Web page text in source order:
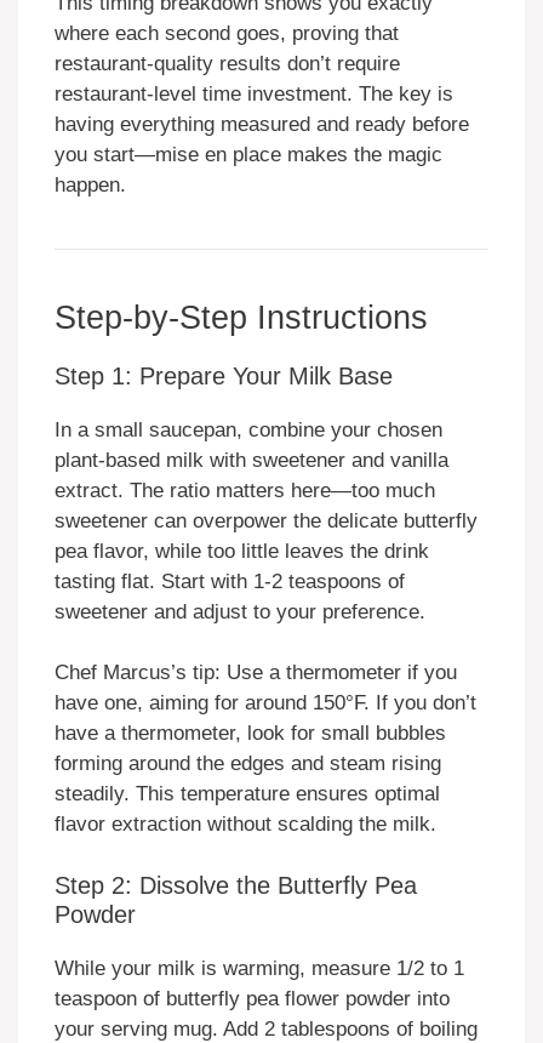
where each second goes, proving that
restaurant-quality results don’t require
restaurant-level time investment. The key is
having everything measured and ready before
you start—mise en place makes the magic
happen.
Step-by-Step Instructions
Step 1: Prepare Your Milk Base
In a small saucepan, combine your chosen
plant-based milk with sweetener and vanilla
extract. The ratio matters here—too much
sweetener can overpower the delicate butterfly
pea flavor, while too little leaves the drink
tasting flat. Start with 1-2 teaspoons of
sweetener and adjust to your preference.
Chef Marcus’s tip: Use a thermometer if you
have one, aiming for around 150°F. If you don’t
have a thermometer, look for small bubbles
forming around the edges and steam rising
steadily. This temperature ensures optimal
flavor extraction without scalding the milk.
Step 2: Dissolve the Butterfly Pea
Powder
While your milk is warming, measure 1/2 to 1
teaspoon of butterfly pea flower powder into
your serving mug. Add 2 tablespoons of boiling